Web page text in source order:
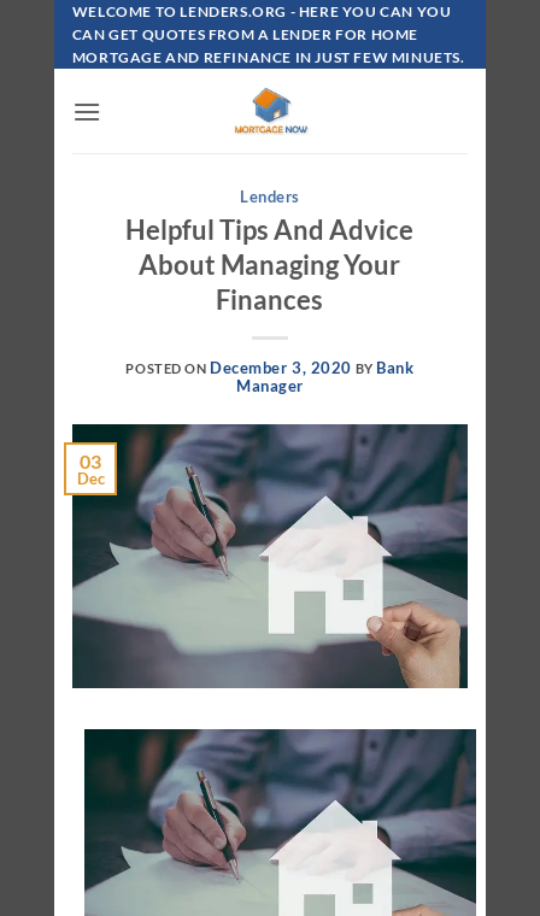
Skip
Content
WELCOME TO LENDERS.ORG - HERE YOU CAN YOU
CAN GET QUOTES FROM A LENDER FOR HOME
MORTGAGE AND REFINANCE IN JUST FEW MINUETS.
Lenders
Helpful Tips And Advice
About Managing Your
Finances
POSTED ON December 3, 2020 BY Bank
Manager
03
Dec